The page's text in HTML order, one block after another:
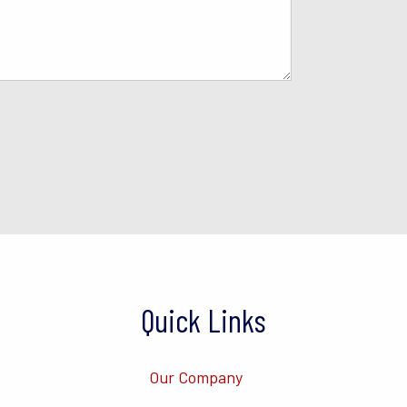
Quick Links
Our Company